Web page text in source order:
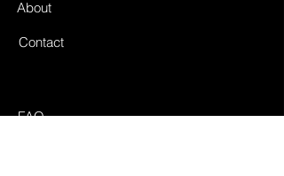
Contact
About
FAQ